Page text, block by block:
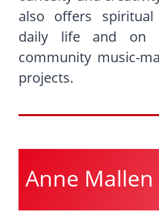
also offers
daily life and on
community music-
projects.
Anne Mallen